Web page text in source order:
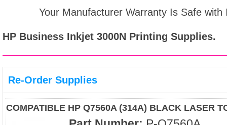
Your Manufacturer Warranty Is Safe
HP Business Inkjet 3000N Printing Supplies.
Re-Order Supplies
COMPATIBLE HP Q7560A (314A) BLACK LASER